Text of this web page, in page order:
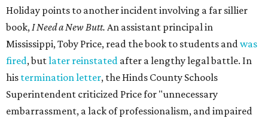
Holiday points to another incident involving a far sillier
book,I Need a New Butt. An assistant principal in
Mississippi, Toby Price, read the book to students andwas
fired, butlater reinstated after a lengthy legal battle. In
his termination letter, the Hinds County Schools
Superintendent criticized Price for "unnecessary
embarrassment, a lack of professionalism, and impaired